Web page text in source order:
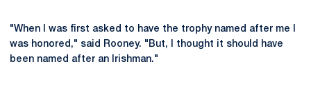
"When I was first asked to have the trophy named after me I
was honored," said Rooney. "But, I thought it should have
been named after an Irishman."